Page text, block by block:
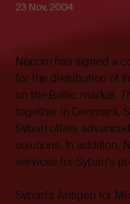
23 Nov, 2004
Nocom has signed a
for the distribution of
on the Baltic market.
together in Denmark,
Sybari offers
solutions. In addition,
services for Sybari’s
Sybari’s Antigen for